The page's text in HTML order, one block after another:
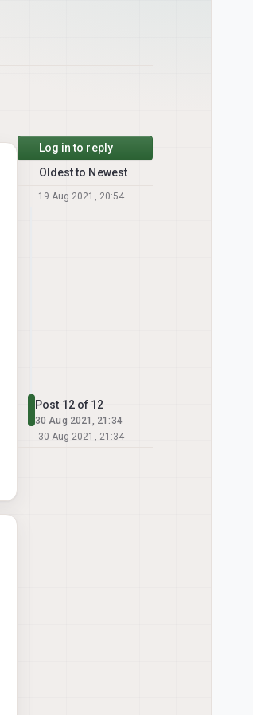
Log in to reply
Oldest to Newest
19 Aug 2021, 20:54
Post 12 of 12
30 Aug 2021, 21:34
30 Aug 2021, 21:34